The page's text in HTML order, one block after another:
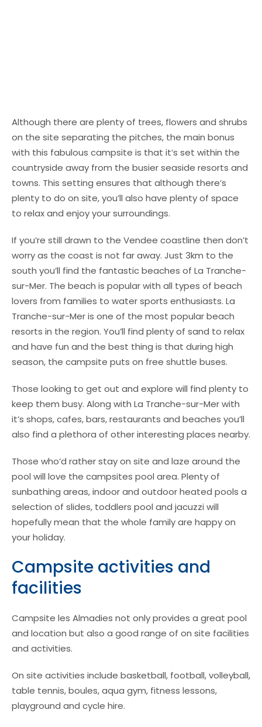
Although there are plenty of trees, flowers and shrubs
on the site separating the pitches, the main bonus
with this fabulous campsite is that it’s set within the
countryside away from the busier seaside resorts and
towns. This setting ensures that although there’s
plenty to do on site, you’ll also have plenty of space
to relax and enjoy your surroundings.
If you’re still drawn to the Vendee coastline then don’t
worry as the coast is not far away. Just 3km to the
south you’ll find the fantastic beaches of La Tranche-
sur-Mer. The beach is popular with all types of beach
lovers from families to water sports enthusiasts. La
Tranche-sur-Mer is one of the most popular beach
resorts in the region. You’ll find plenty of sand to relax
and have fun and the best thing is that during high
season, the campsite puts on free shuttle buses.
Those looking to get out and explore will find plenty to
keep them busy. Along with La Tranche-sur-Mer with
it’s shops, cafes, bars, restaurants and beaches you’ll
also find a plethora of other interesting places nearby.
Those who’d rather stay on site and laze around the
pool will love the campsites pool area. Plenty of
sunbathing areas, indoor and outdoor heated pools a
selection of slides, toddlers pool and jacuzzi will
hopefully mean that the whole family are happy on
your holiday.
Campsite activities and
facilities
Campsite les Almadies not only provides a great pool
and location but also a good range of on site facilities
and activities.
On site activities include basketball, football, volleyball,
table tennis, boules, aqua gym, fitness lessons,
playground and cycle hire.